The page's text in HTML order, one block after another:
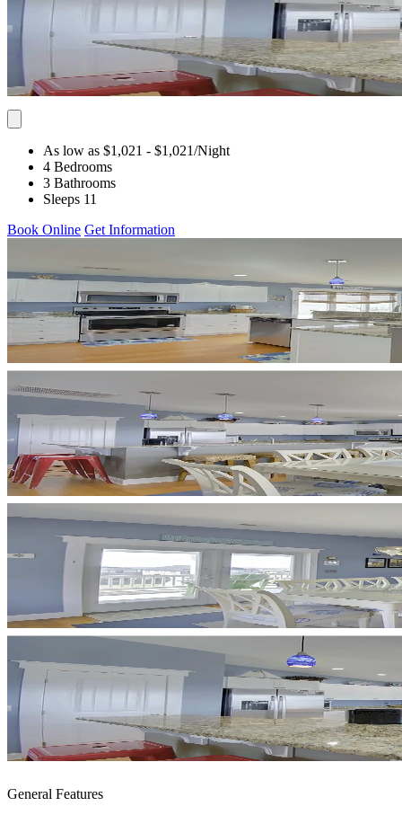
As low as $1,021 - $1,021/Night
4 Bedrooms
3 Bathrooms
Sleeps 11
Book Online Get Information
General Features